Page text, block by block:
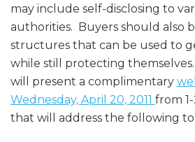
may include self-disclosing to
authorities. Buyers should also
structures that can be used to
while still protecting
will present a complimentary
Wednesday, April 20, 2011 from
that will address the following